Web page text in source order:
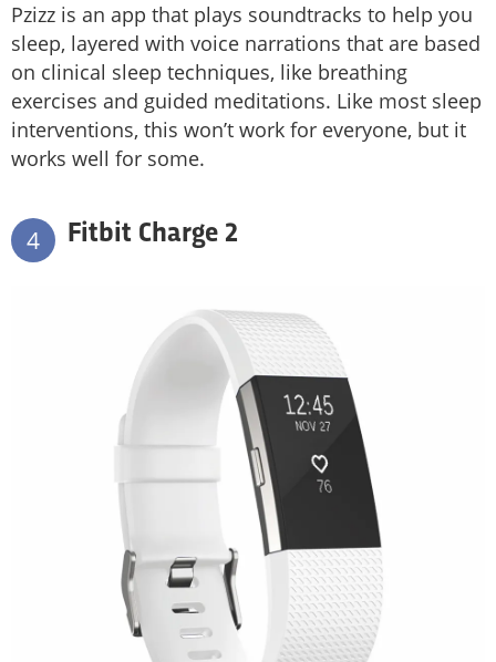
Pzizz is an app that plays soundtracks to help you
sleep, layered with voice narrations that are based
on clinical sleep techniques, like breathing
exercises and guided meditations. Like most sleep
interventions, this won’t work for everyone, but it
works well for some.
4 Fitbit Charge 2